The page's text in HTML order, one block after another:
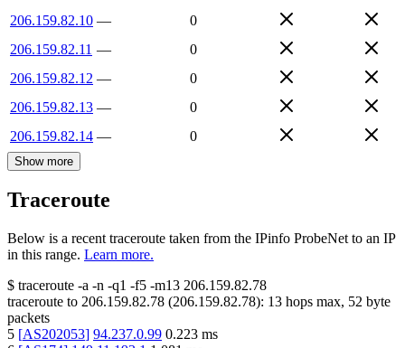
206.159.82.10 —
0
206.159.82.11 —
0
206.159.82.12 —
0
206.159.82.13 —
0
206.159.82.14 — 0
Show more
Traceroute
Below is a recent traceroute taken from the IPinfo ProbeNet to an IP
in this range. Learn more.
$ traceroute -a -n -q1 -f5 -m13 206.159.82.78
traceroute to 206.159.82.78 (206.159.82.78): 13 hops max, 52 byte
packets
5 [AS202053] 94.237.0.99 0.223 ms